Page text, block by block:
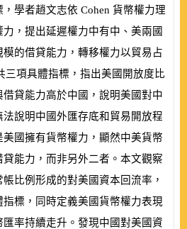
學者趙文志依 Cohen 貨幣權力理
，提出延遲權力中有中、美兩國
的借貸能力，轉移權力以貿易占
三項具體指標，指出美國開放度比
貸能力高於中國，說明美國對中
法說明中國外匯存底和貿易開放程
國擁有貨幣權力，顯然中美貨幣
能力，而非另外二者。本文觀察
比例形成的對美國資本回流率，
標，同時定義美國貨幣權力表現
率持續走升。發現中國對美國資